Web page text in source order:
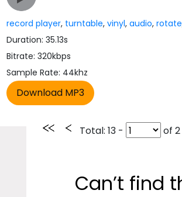
record player, turntable,vinyl,audio,rotate
Duration: 35.13s
Bitrate: 320kbps
Sample Rate: 44khz
Total: 13 - of 2
Can’t find